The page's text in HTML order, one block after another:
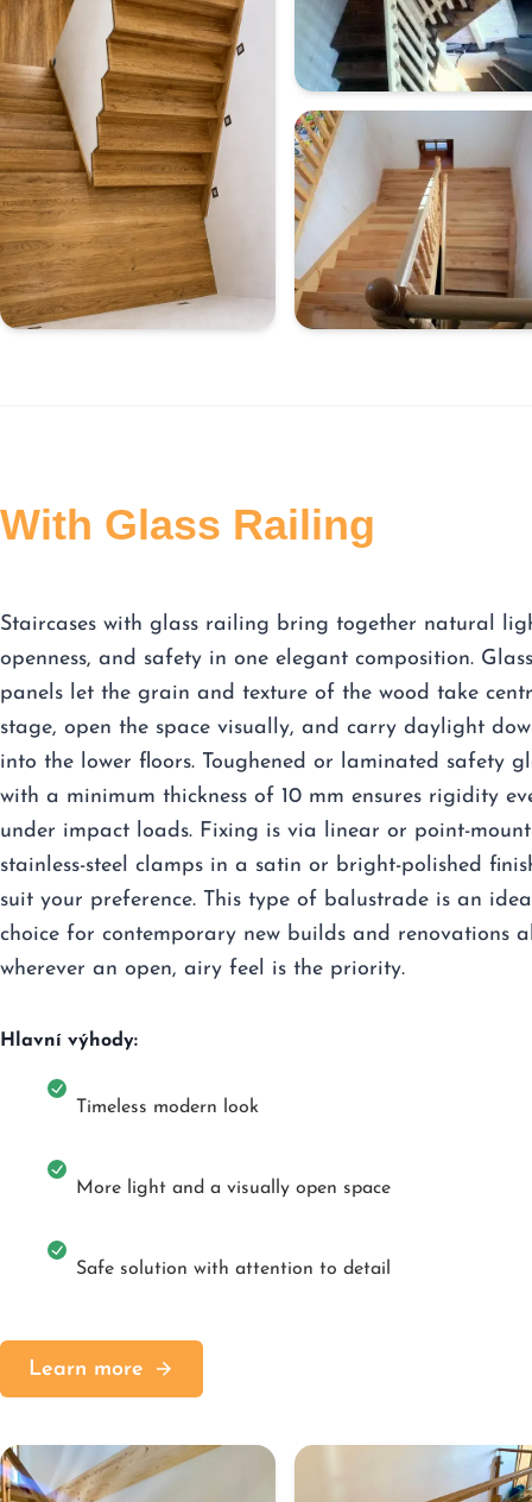
With Glass Railing
Staircases with glass railing bring together natural
openness, and safety in one elegant composition. Glass
panels let the grain and texture of the wood take
stage, open the space visually, and carry daylight
into the lower floors. Toughened or laminated safety
with a minimum thickness of 10 mm ensures rigidity
under impact loads. Fixing is via linear or point-mount
stainless-steel clamps in a satin or bright-polished
suit your preference. This type of balustrade is an
choice for contemporary new builds and renovations
wherever an open, airy feel is the priority.
Hlavní výhody:
Timeless modern look
More light and a visually open space
Safe solution with attention to detail
Learn more